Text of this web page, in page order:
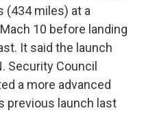
(434 miles) at a
10 before landing
It said the launch
Security Council
a more advanced
previous launch last